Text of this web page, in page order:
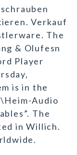
Verkauf
The
& Olufesn
Player
is in the
Audio
The
in Willich.